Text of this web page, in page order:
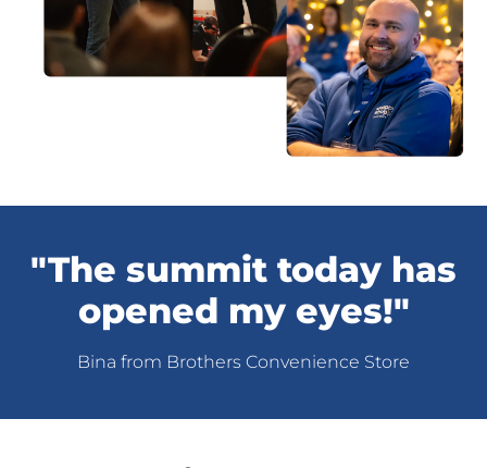
"The summit today has
opened my eyes!"
Bina from Brothers Convenience Store